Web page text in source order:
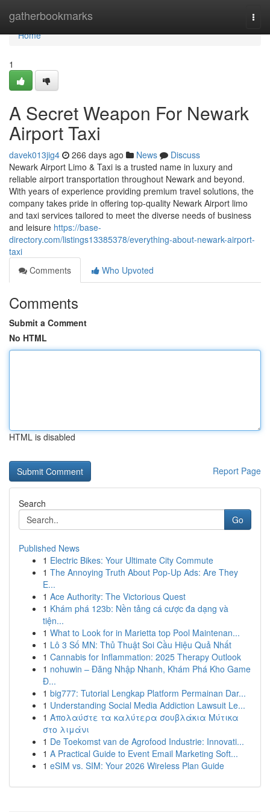
gatherbookmarks
Home
Home
1
A Secret Weapon For Newark
Airport Taxi
davek013jig4 266 days ago News
Discuss
Newark Airport Limo & Taxi is a trusted name in luxury and
reliable airport transportation throughout Newark and beyond.
With years of experience providing premium travel solutions, the
company takes pride in offering top-quality Newark Airport limo
and taxi services tailored to meet the diverse needs of business
and leisure https://base-
directory.com/listings13385378/everything-about-newark-airport-
taxi
Comments
Who Upvoted
Comments
Submit a Comment
No HTML
HTML is disabled
Report Page
Search
Go
Published News
1 Electric Bikes: Your Ultimate City Commute
1 The Annoying Truth About Pop-Up Ads: Are They
E...
1 Ace Authority: The Victorious Quest
1 Khám phá 123b: Nền tảng cá cược đa dạng và
tiện...
1 What to Look for in Marietta top Pool Maintenan...
1 Lô 3 Số MN: Thủ Thuật Soi Cầu Hiệu Quả Nhất
1 Cannabis for Inflammation: 2025 Therapy Outlook
1 nohuwin – Đăng Nhập Nhanh, Khám Phá Kho Game
Đ...
1 big777: Tutorial Lengkap Platform Permainan Dar...
1 Understanding Social Media Addiction Lawsuit Le...
1 Απολαύστε τα καλύτερα σουβλάκια Μύτικα
στο λιμάνι
1 De Toekomst van de Agrofood Industrie: Innovati...
1 A Practical Guide to Event Email Marketing Soft...
1 eSIM vs. SIM: Your 2026 Wireless Plan Guide